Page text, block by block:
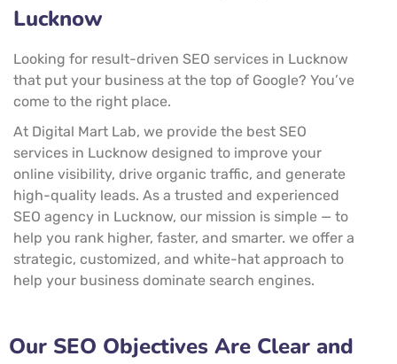
Lucknow
Looking for result-driven SEO services in Lucknow
that put your business at the top of Google? You’ve
come to the right place.
At Digital Mart Lab, we provide the best SEO
services in Lucknow designed to improve your
online visibility, drive organic traffic, and generate
high-quality leads. As a trusted and experienced
SEO agency in Lucknow, our mission is simple — to
help you rank higher, faster, and smarter. we offer a
strategic, customized, and white-hat approach to
help your business dominate search engines.
Our SEO Objectives Are Clear and